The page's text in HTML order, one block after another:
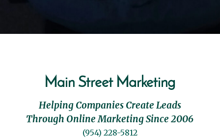
Main Street Marketing
Helping Companies Create Leads
Through Online Marketing Since 2006
(954) 228-5812